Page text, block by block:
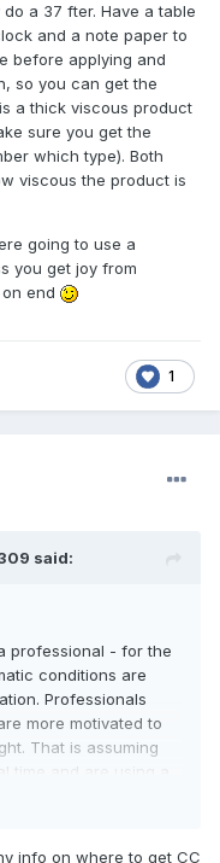
a 37 fter. Have a table
and a note paper to
before applying and
so you can get the
a thick viscous product
sure you get the
which type). Both
viscous the product is
going to use a
you get joy from
end
1
said:
professional - for the
conditions are
Professionals
more motivated to
That is assuming
time and are using a
club rather than the
info on where to get CC